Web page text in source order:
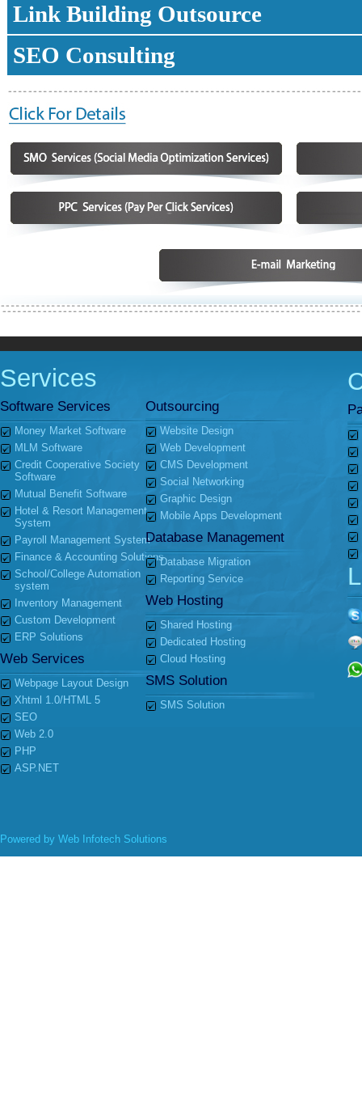
Link Building Outsource
SEO Consulting
Services
Software Services
Money Market Software
MLM Software
Credit Cooperative Society
Software
Mutual Benefit Software
Hotel & Resort Management
System
Payroll Management System
Finance & Accounting Solutions
School/College Automation
system
Inventory Management
Custom Development
ERP Solutions
Web Services
Webpage Layout Design
Xhtml 1.0/HTML 5
SEO
Web 2.0
PHP
ASP.NET
Outsourcing
Website Design
Web Development
CMS Development
Social Networking
Graphic Design
Mobile Apps Development
Database Management
Database Migration
Reporting Service
Web Hosting
Shared Hosting
Dedicated Hosting
Cloud Hosting
SMS Solution
SMS Solution
Powered by Web Infotech Solutions